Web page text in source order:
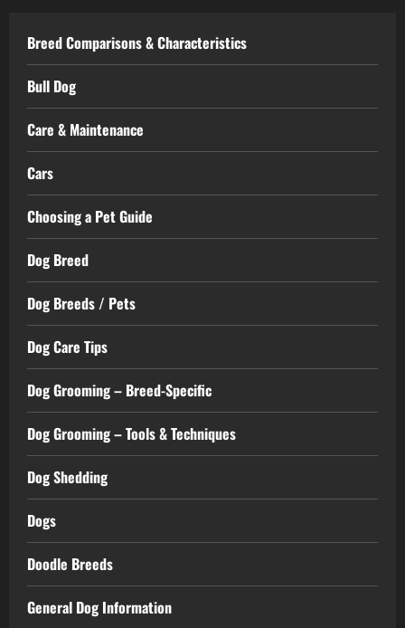
Breed Comparisons & Characteristics
Bull Dog
Care & Maintenance
Cars
Choosing a Pet Guide
Dog Breed
Dog Breeds / Pets
Dog Care Tips
Dog Grooming – Breed-Specific
Dog Grooming – Tools & Techniques
Dog Shedding
Dogs
Doodle Breeds
General Dog Information